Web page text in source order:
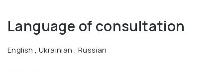
Language of consultation
English , Ukrainian , Russian